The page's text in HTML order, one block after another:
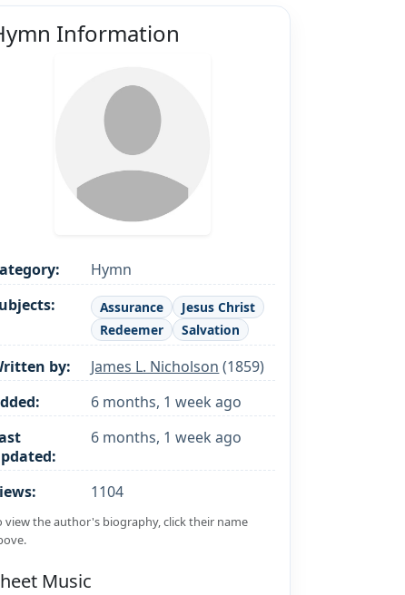
Information
Hymn
Assurance
Jesus Christ
Redeemer
Salvation
by: James L. Nicholson (1859)
6 months, 1 week ago
6 months, 1 week ago
1104
view the author's biography, click their name
Music